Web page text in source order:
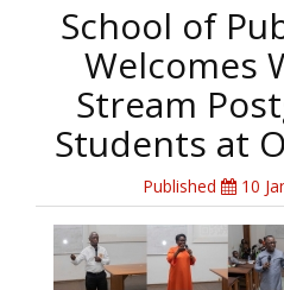
School of
Welcomes
Stream
Students at
Published 10